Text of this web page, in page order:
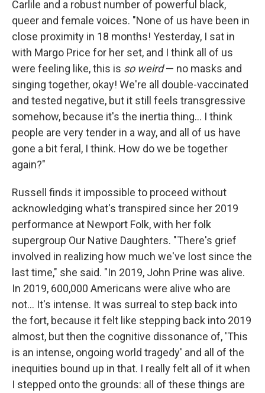
Carlile and a robust number of powerful black,
queer and female voices. "None of us have been in
close proximity in 18 months! Yesterday, I sat in
with Margo Price for her set, and I think all of us
were feeling like, this is so weird— no masks and
singing together, okay! We're all double-vaccinated
and tested negative, but it still feels transgressive
somehow, because it's the inertia thing... I think
people are very tender in a way, and all of us have
gone a bit feral, I think. How do we be together
again?"
Russell finds it impossible to proceed without
acknowledging what's transpired since her 2019
performance at Newport Folk, with her folk
supergroup Our Native Daughters. "There's grief
involved in realizing how much we've lost since the
last time," she said. "In 2019, John Prine was alive.
In 2019, 600,000 Americans were alive who are
not... It's intense. It was surreal to step back into
the fort, because it felt like stepping back into 2019
almost, but then the cognitive dissonance of, 'This
is an intense, ongoing world tragedy' and all of the
inequities bound up in that. I really felt all of it when
I stepped onto the grounds: all of these things are